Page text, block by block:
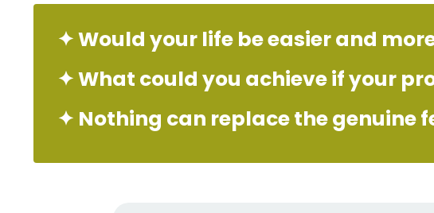
✦ Would your life be easier and
✦What could you achieve if your
✦ Nothing can replace the genuine